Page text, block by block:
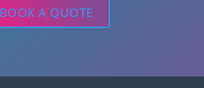
BOOK A QUOTE